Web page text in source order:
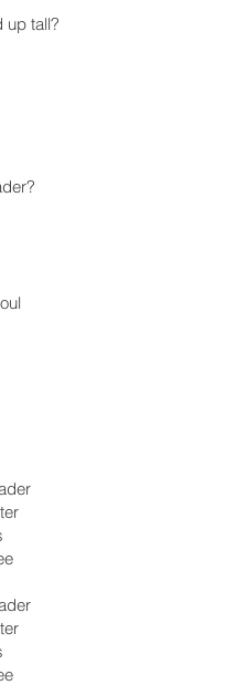
up tall?